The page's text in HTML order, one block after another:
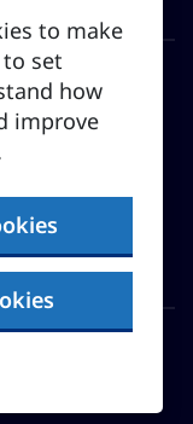
to make
set
how
improve